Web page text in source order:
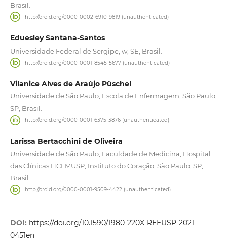
Brasil.
http://orcid.org/0000-0002-6910-9819 (unauthenticated)
Eduesley Santana-Santos
Universidade Federal de Sergipe, w, SE, Brasil.
http://orcid.org/0000-0001-8545-5677 (unauthenticated)
Vilanice Alves de Araújo Püschel
Universidade de São Paulo, Escola de Enfermagem, São Paulo,
SP, Brasil.
http://orcid.org/0000-0001-6375-3876 (unauthenticated)
Larissa Bertacchini de Oliveira
Universidade de São Paulo, Faculdade de Medicina, Hospital
das Clínicas HCFMUSP, Instituto do Coração, São Paulo, SP,
Brasil.
http://orcid.org/0000-0001-9509-4422 (unauthenticated)
DOI: https://doi.org/10.1590/1980-220X-REEUSP-2021-
0451en